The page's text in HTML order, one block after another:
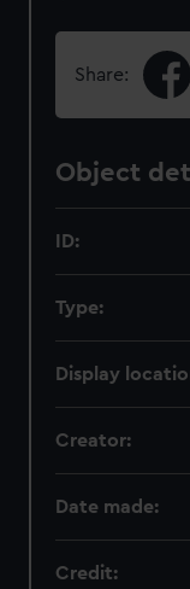
Share:
Object
ID:
Type:
Display
Creator:
Date made:
Credit: